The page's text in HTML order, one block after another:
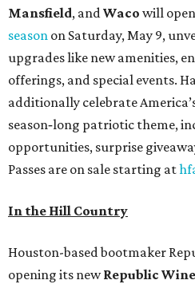
Mansfield, andWaco will
season on Saturday, May 9,
upgrades like new amenities,
offerings, and special events.
additionally celebrate
season‑long patriotic theme,
opportunities, surprise
Passes are on sale starting at
In the Hill Country
Houston-based bootmaker
opening its newRepublic